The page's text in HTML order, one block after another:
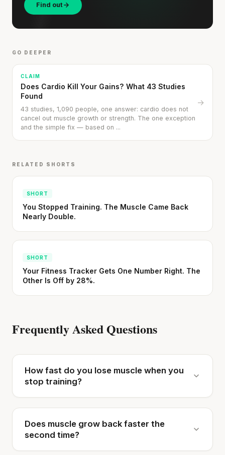
Find out
GO DEEPER
CLAIM
Does Cardio Kill Your Gains? What 43 Studies
Found
43 studies, 1,090 people, one answer: cardio does not
cancel out muscle growth or strength. The one exception
and the simple fix — based on ...
→
RELATED SHORTS
SHORT
You Stopped Training. The Muscle Came Back
Nearly Double.
SHORT
Your Fitness Tracker Gets One Number Right. The
Other Is Off by 28%.
Frequently Asked Questions
How fast do you lose muscle when you
stop training?
Does muscle grow back faster the
second time?
'Most important meal of the day' was